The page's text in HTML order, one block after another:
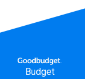
Budget